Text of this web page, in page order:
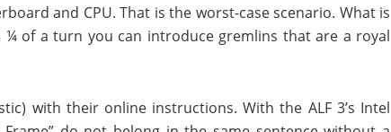
and CPU. That is the worst-case scenario. What is
of a turn you can introduce gremlins that are a royal
with their online instructions. With the ALF 3’s Intel